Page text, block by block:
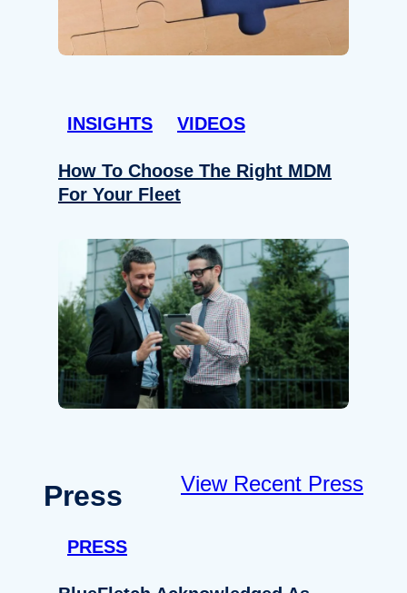
INSIGHTS VIDEOS
How To Choose The Right MDM
For Your Fleet
Press View Recent Press
PRESS